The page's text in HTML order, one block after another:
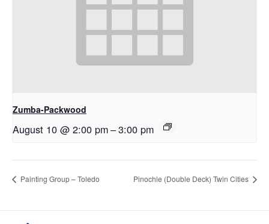
Zumba-Packwood
August 10 @ 2:00 pm–3:00 pm
Painting Group – Toledo Pinochle (Double Deck) Twin Cities